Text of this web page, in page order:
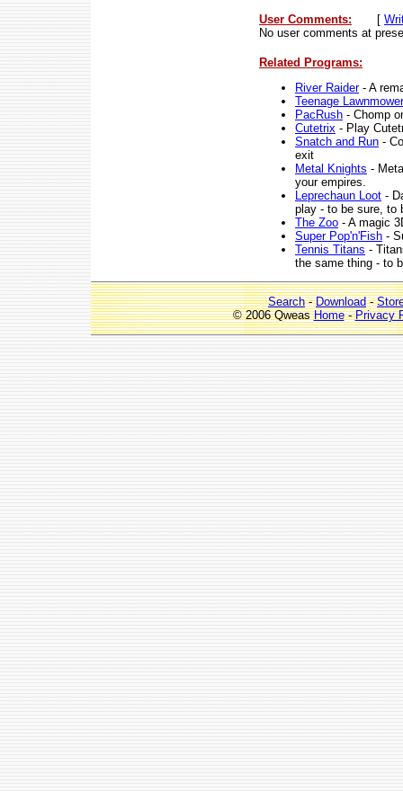
User Comments:
[
No user comments at
Related Programs:
River Raider- A
Teenage Lawnmower
PacRush - Chomp
Cutetrix - Play
Snatch and Run -
exit
Metal Knights -
your empires.
Leprechaun Loot -
play - to be sure, to
The Zoo - A magic
Super Pop'n'Fish -
Tennis Titans -
the same thing - to
Search-Download-
© 2006 QweasHome-Privacy